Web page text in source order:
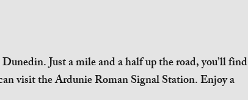
Just a mile and a half up the road, you’ll find
visit the Ardunie Roman Signal Station. Enjoy a